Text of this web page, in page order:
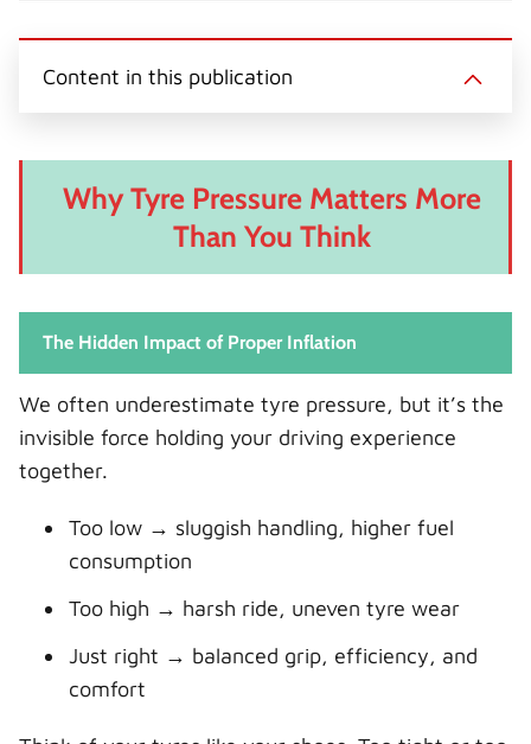
Content in this publication
Why Tyre Pressure Matters More
Than You Think
The Hidden Impact of Proper Inflation
We often underestimate tyre pressure, but it’s the
invisible force holding your driving experience
together.
Too low → sluggish handling, higher fuel
consumption
Too high → harsh ride, uneven tyre wear
Just right → balanced grip, efficiency, and
comfort